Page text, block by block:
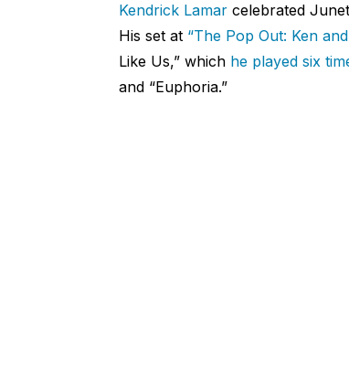
Kendrick Lamarcelebrated
His set at “The Pop Out: Ken
Like Us,” which he played six
and “Euphoria.”